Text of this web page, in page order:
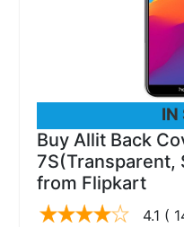
IN
Buy Allit Back
7S(Transparent,
from Flipkart
4.1 (